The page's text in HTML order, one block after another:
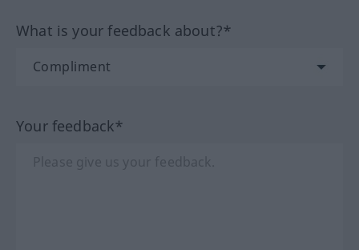
What is your feedback about?*
Your feedback*